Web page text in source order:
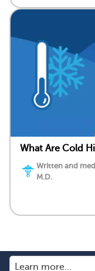
What Are Cold
Written and
M.D.